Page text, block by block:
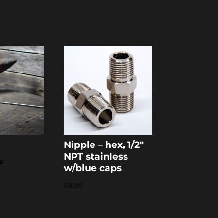
Current
Nipple – hex, 1/2″
NPT stainless
w/blue caps
$8.99